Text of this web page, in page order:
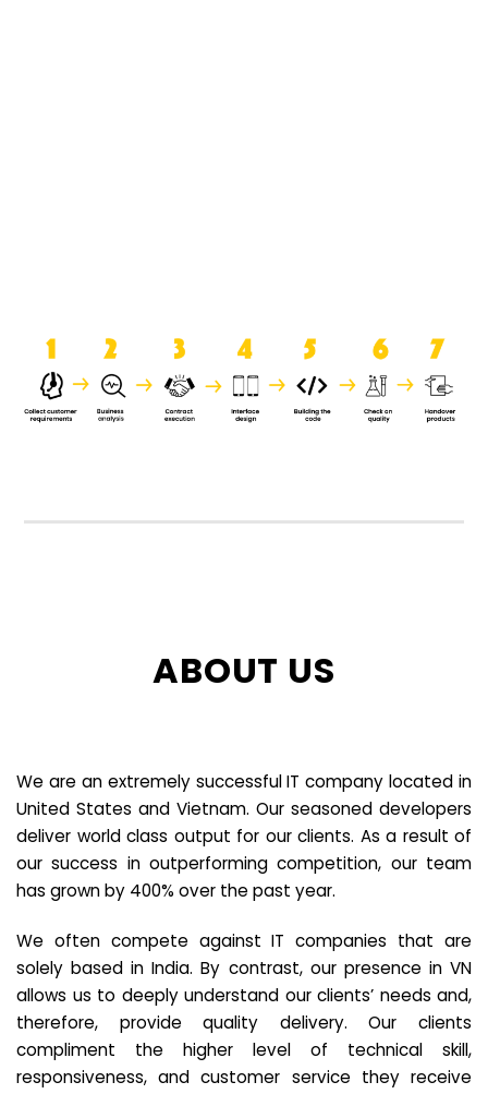
ABOUT US
We are an extremely successful IT company located in
United States and Vietnam. Our seasoned developers
deliver world class output for our clients. As a result of
our success in outperforming competition, our team
has grown by 400% over the past year.
We often compete against IT companies that are
solely based in India. By contrast, our presence in VN
allows us to deeply understand our clients’ needs and,
therefore, provide quality delivery. Our clients
compliment the higher level of technical skill,
responsiveness, and customer service they receive